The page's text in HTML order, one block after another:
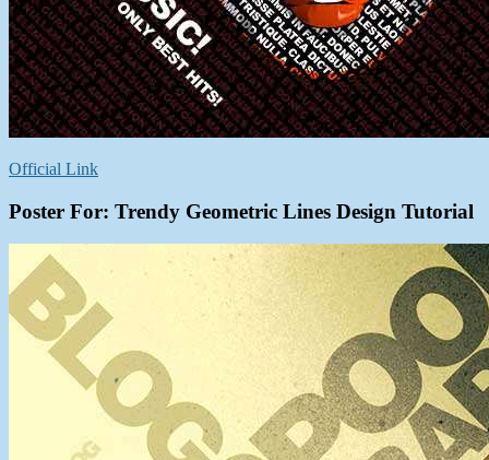
Official Link
Poster For: Trendy Geometric Lines Design Tutorial